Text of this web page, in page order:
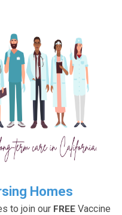
Homes
to join our FREE Vaccine